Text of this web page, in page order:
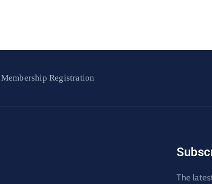
Membership Registration
The